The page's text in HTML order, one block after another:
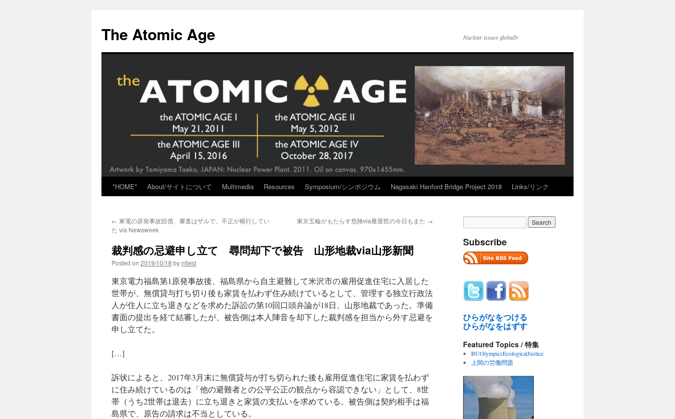
content
The Atomic Age Nuclear issues globally
*HOME* About/サイトについて Multimedia Resources Symposium/シンポジウム Nagasaki Hanford Bridge Project 2018 Links/リンク
← 東電の原発事故賠償、審査はザルで、不正が横行してい
た via Newsweek
東京五輪がもたらす危険via雁屋哲の今日もまた →
裁判感の忌避申し立て 尋問却下で被告 山形地裁via山形新聞
Posted on 2019/10/18 by nfield
東京電力福島第1原発事故後、福島県から自主避難して米沢市の雇用促進住宅に入居した
世帯が、無償貸与打ち切り後も家賃を払わず住み続けているとして、管理する独立行政法
人が住人に立ち退きなどを求めた訴訟の第10回口頭弁論が18日、山形地裁であった。準備
書面の提出を経て結審したが、被告側は本人陣音を却下した裁判感を担当から外す忌避を
申し立てた。
[…]
訴状によると、2017年3月末に無償貸与が打ち切られた後も雇用促進住宅に家賃を払わず
に住み続けているのは「他の避難者との公平公正の観点から容認できない」として、8世
帯（うち2世帯は退去）に立ち退きと家賃の支払いを求めている。被告側は契約相手は福
島県で、原告の請求は不当としている。
Subscribe
ひらがなをつける
ひらがなをはずす
Featured Topics / 特集
BUOlympicsEcologicalJustice
上関の労働問題